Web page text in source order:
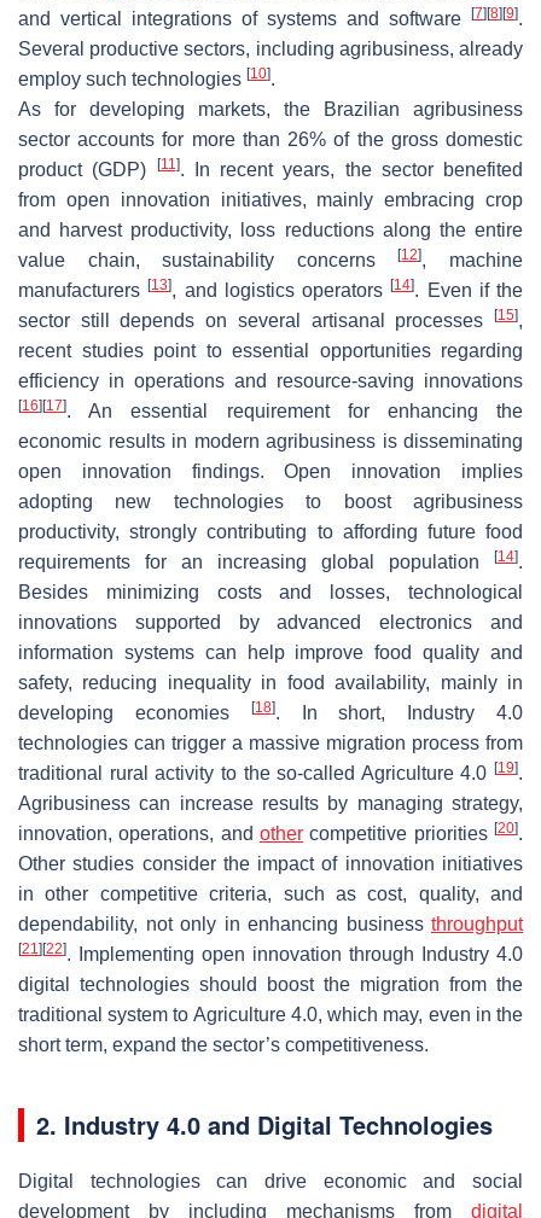
and vertical integrations of systems and software
[7] [8] [9].
Several productive sectors, including agribusiness, already
employ such technologies [10].
As for developing markets, the Brazilian agribusiness
sector accounts for more than 26% of the gross domestic
product (GDP)
[11]. In recent years, the sector benefited
from open innovation initiatives, mainly embracing crop
and harvest productivity, loss reductions along the entire
value chain, sustainability concerns[12], machine
manufacturers[13], and logistics operators[14]. Even if the
sector still depends on several artisanal processes
[15],
recent studies point to essential opportunities regarding
efficiency in operations and resource-saving innovations
[16] [17]. An essential requirement for enhancing the
economic results in modern agribusiness is disseminating
open innovation findings. Open innovation implies
adopting new technologies to boost agribusiness
productivity, strongly contributing to affording future food
requirements for an increasing global population
[14].
Besides minimizing costs and losses, technological
innovations supported by advanced electronics and
information systems can help improve food quality and
safety, reducing inequality in food availability, mainly in
developing economies
[18]. In short, Industry 4.0
technologies can trigger a massive migration process from
traditional rural activity to the so-called Agriculture 4.0 [19].
Agribusiness can increase results by managing strategy,
innovation, operations, and other competitive priorities [20].
Other studies consider the impact of innovation initiatives
in other competitive criteria, such as cost, quality, and
dependability, not only in enhancing business throughput
[21] [22]. Implementing open innovation through Industry 4.0
digital technologies should boost the migration from the
traditional system to Agriculture 4.0, which may, even in the
short term, expand the sector’s competitiveness.
2. Industry 4.0 and Digital Technologies
Digital technologies can drive economic and social
development by including mechanisms from digital